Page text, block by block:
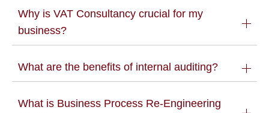
Why is VAT Consultancy crucial for my
business?
What are the benefits of internal auditing?
What is Business Process Re-Engineering